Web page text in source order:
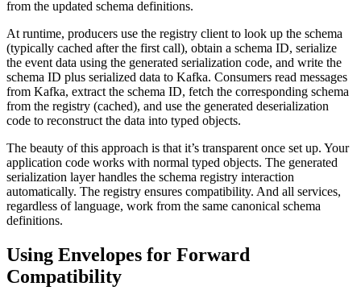
from the updated schema definitions.
At runtime, producers use the registry client to look up the schema
(typically cached after the first call), obtain a schema ID, serialize
the event data using the generated serialization code, and write the
schema ID plus serialized data to Kafka. Consumers read messages
from Kafka, extract the schema ID, fetch the corresponding schema
from the registry (cached), and use the generated deserialization
code to reconstruct the data into typed objects.
The beauty of this approach is that it’s transparent once set up. Your
application code works with normal typed objects. The generated
serialization layer handles the schema registry interaction
automatically. The registry ensures compatibility. And all services,
regardless of language, work from the same canonical schema
definitions.
Using Envelopes for Forward
Compatibility